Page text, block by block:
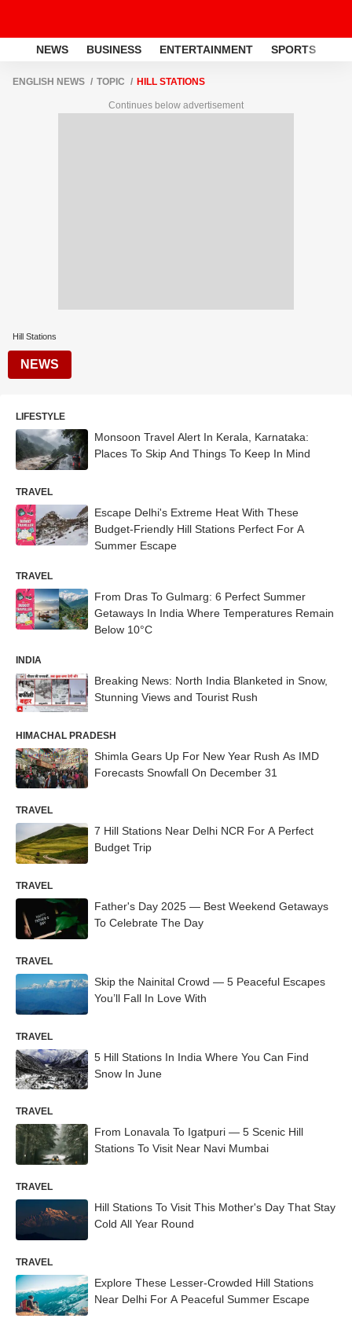
NEWS BUSINESS ENTERTAINMENT SPORTS
ENGLISH NEWS TOPIC HILL STATIONS
Continues below advertisement
Hill Stations
NEWS
LIFESTYLE
Monsoon Travel Alert In Kerala, Karnataka:
Places To Skip And Things To Keep In Mind
TRAVEL
Escape Delhi's Extreme Heat With These
Budget-Friendly Hill Stations Perfect For A
Summer Escape
TRAVEL
From Dras To Gulmarg: 6 Perfect Summer
Getaways In India Where Temperatures Remain
Below 10°C
INDIA
Breaking News: North India Blanketed in Snow,
Stunning Views and Tourist Rush
HIMACHAL PRADESH
Shimla Gears Up For New Year Rush As IMD
Forecasts Snowfall On December 31
TRAVEL
7 Hill Stations Near Delhi NCR For A Perfect
Budget Trip
TRAVEL
Father's Day 2025 — Best Weekend Getaways
To Celebrate The Day
TRAVEL
Skip the Nainital Crowd — 5 Peaceful Escapes
You’ll Fall In Love With
TRAVEL
5 Hill Stations In India Where You Can Find
Snow In June
TRAVEL
From Lonavala To Igatpuri — 5 Scenic Hill
Stations To Visit Near Navi Mumbai
TRAVEL
Hill Stations To Visit This Mother's Day That Stay
Cold All Year Round
TRAVEL
Explore These Lesser-Crowded Hill Stations
Near Delhi For A Peaceful Summer Escape